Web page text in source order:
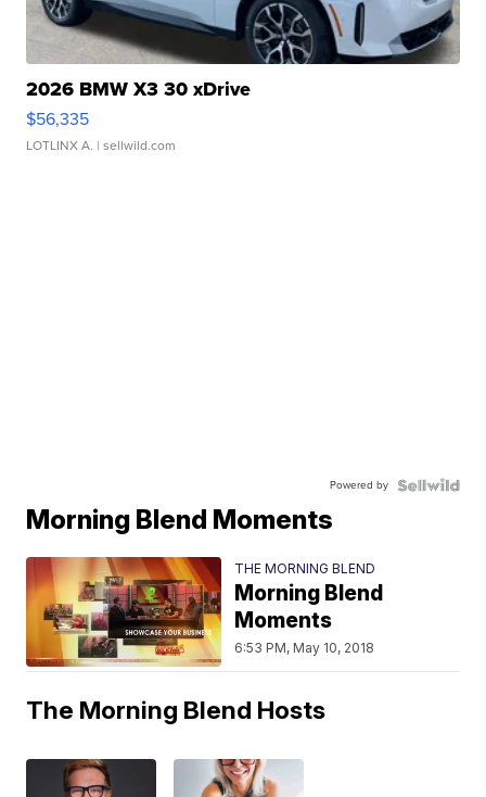
2026 BMW X3 30 xDrive
$56,335
LOTLINX A. | sellwild.com
Powered by
Morning Blend Moments
THE MORNING BLEND
Morning Blend
Moments
6:53 PM, May 10, 2018
The Morning Blend Hosts